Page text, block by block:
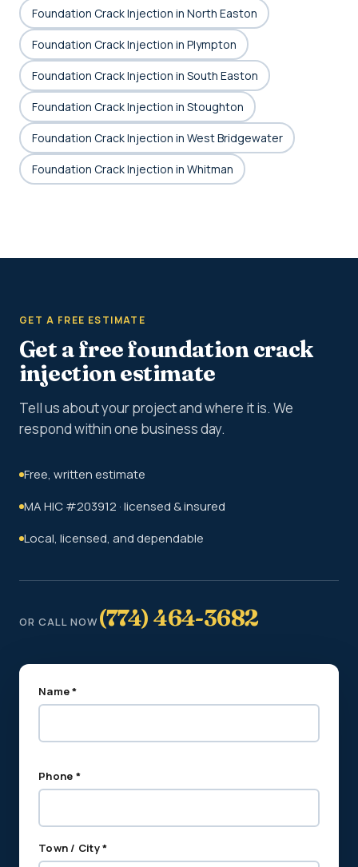
Foundation Crack Injection in North Easton
Foundation Crack Injection in Plympton
Foundation Crack Injection in South Easton
Foundation Crack Injection in Stoughton
Foundation Crack Injection in West Bridgewater
Foundation Crack Injection in Whitman
GET A FREE ESTIMATE
Get a free foundation crack
injection estimate
Tell us about your project and where it is. We
respond within one business day.
Free, written estimate
MA HIC #203912 · licensed & insured
Local, licensed, and dependable
OR CALL NOW(774) 464-3682
Name *
Phone *
Town / City *